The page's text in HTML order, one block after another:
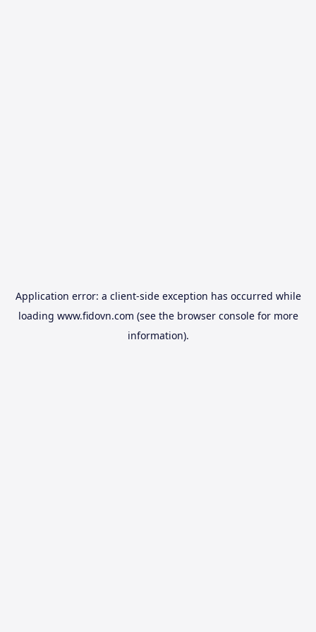
Application error: a client-side exception has occurred while
loading www.fidovn.com (see the browser consolefor more
information).